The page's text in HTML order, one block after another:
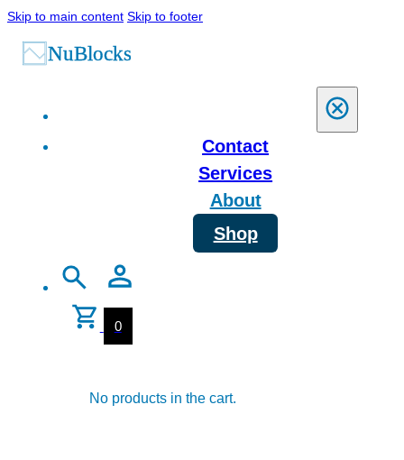
Skip to main content Skip to footer
Contact
Services
About
Shop
0
No products in the cart.